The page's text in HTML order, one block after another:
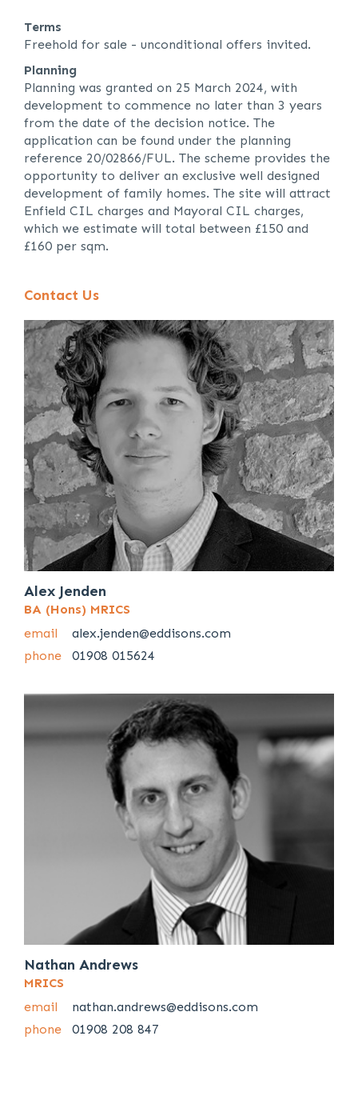
Terms
Freehold for sale - unconditional offers invited.
Planning
Planning was granted on 25 March 2024, with
development to commence no later than 3 years
from the date of the decision notice. The
application can be found under the planning
reference 20/02866/FUL. The scheme provides the
opportunity to deliver an exclusive well designed
development of family homes. The site will attract
Enfield CIL charges and Mayoral CIL charges,
which we estimate will total between £150 and
£160 per sqm.
Contact Us
Alex Jenden
BA (Hons) MRICS
email
alex.jenden@eddisons.com
phone
01908 015624
Nathan Andrews
MRICS
email
nathan.andrews@eddisons.com
phone
01908 208 847